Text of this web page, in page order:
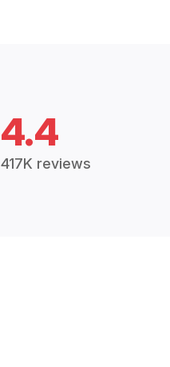
4.4
417K reviews